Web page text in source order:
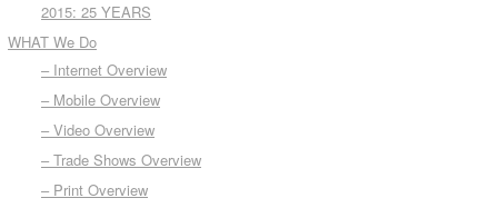
2015: 25 YEARS
WHAT We Do
– Internet Overview
– Mobile Overview
– Video Overview
– Trade Shows Overview
– Print Overview